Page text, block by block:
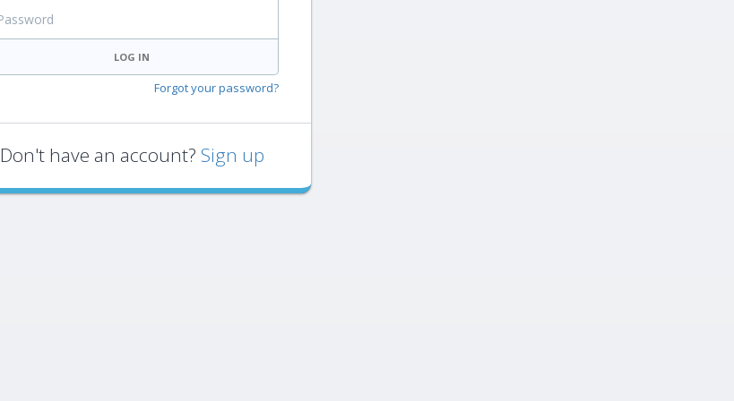
LOG IN
Forgot your password?
Don't have an account? Sign up